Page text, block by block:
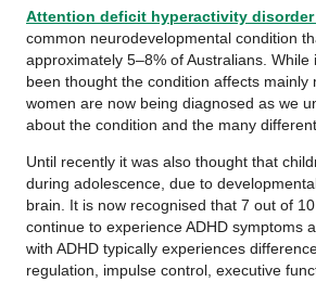
Attention deficit hyperactivity disorder
common neurodevelopmental condition
approximately 5–8% of Australians. While
been thought the condition affects mainly
women are now being diagnosed as we
about the condition and the many
Until recently it was also thought that
during adolescence, due to
brain. It is now recognised that 7 out of
continue to experience ADHD symptoms
with ADHD typically experiences
regulation, impulse control, executive